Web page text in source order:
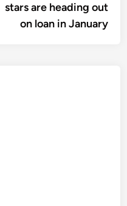
stars are heading out
on loan in January